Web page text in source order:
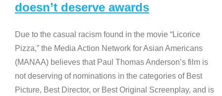
doesn’t deserve awards
Due to the casual racism found in the movie “Licorice
Pizza,” the Media Action Network for Asian Americans
(MANAA) believes that Paul Thomas Anderson’s film is
not deserving of nominations in the categories of Best
Picture, Best Director, or Best Original Screenplay, and is